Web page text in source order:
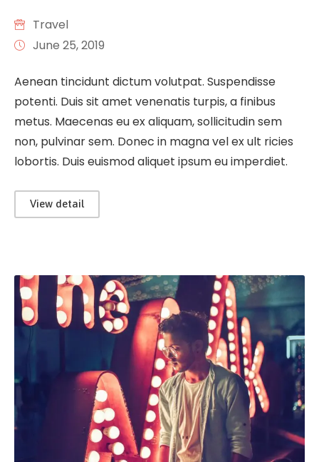
Travel
June 25, 2019
Aenean tincidunt dictum volutpat. Suspendisse
potenti. Duis sit amet venenatis turpis, a finibus
metus. Maecenas eu ex aliquam, sollicitudin sem
non, pulvinar sem. Donec in magna vel ex ult ricies
lobortis. Duis euismod aliquet ipsum eu imperdiet.
View detail